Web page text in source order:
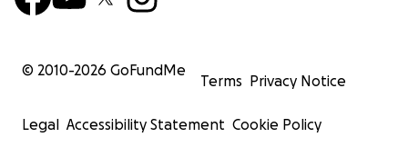
© 2010-2026 GoFundMe
Terms Privacy Notice
Legal Accessibility Statement Cookie Policy